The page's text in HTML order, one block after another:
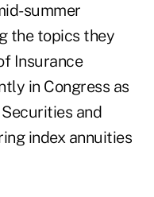
summer
the topics they
Insurance
in Congress as
and
index annuities